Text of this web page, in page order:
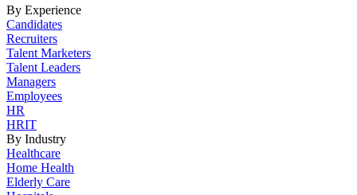
By Experience
Candidates
Recruiters
Talent Marketers
Talent Leaders
Managers
Employees
HR
HRIT
By Industry
Healthcare
Home Health
Elderly Care